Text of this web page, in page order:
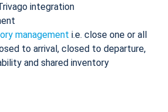
integration
management i.e. close one or all
to arrival, closed to departure,
and shared inventory